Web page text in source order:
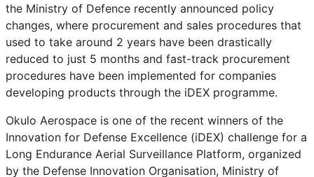
the Ministry of Defence recently announced policy
changes, where procurement and sales procedures that
used to take around 2 years have been drastically
reduced to just 5 months and fast-track procurement
procedures have been implemented for companies
developing products through the iDEX programme.
Okulo Aerospace is one of the recent winners of the
Innovation for Defense Excellence (iDEX) challenge for a
Long Endurance Aerial Surveillance Platform, organized
by the Defense Innovation Organisation, Ministry of